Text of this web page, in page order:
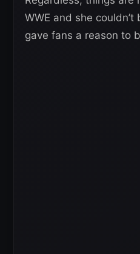
WWE and she
gave fans a reason to